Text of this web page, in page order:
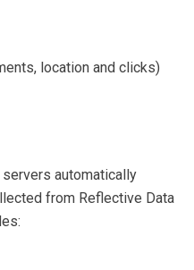
location and clicks)
automatically
from Reflective Data